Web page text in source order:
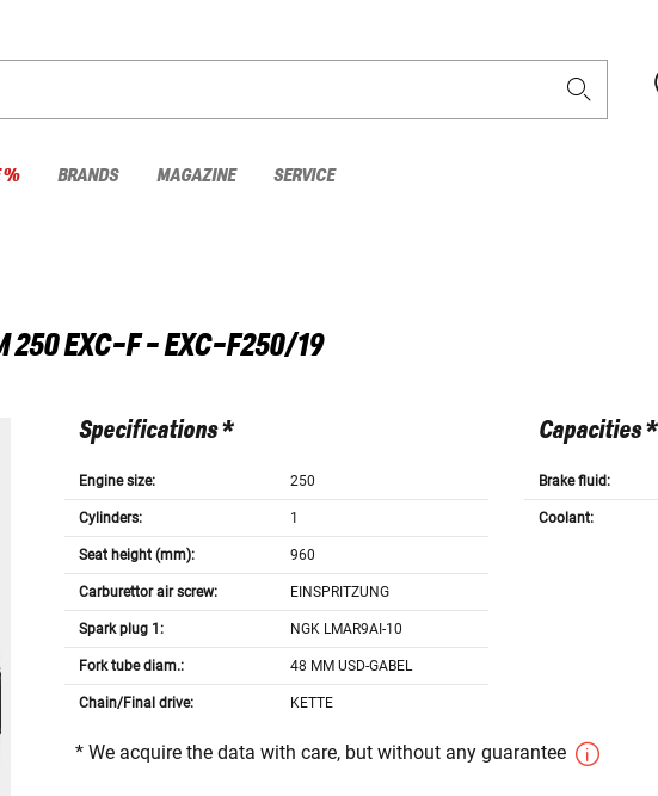
% BRANDS MAGAZINE SERVICE
250 EXC-F - EXC-F250/19
Specifications *
Engine size: 250
Cylinders: 1
Seat height (mm): 960
Carburettor air screw: EINSPRITZUNG
Spark plug 1: NGK LMAR9AI-10
Fork tube diam.: 48 MM USD-GABEL
Chain/Final drive: KETTE
Capacities *
Brake fluid:
Coolant:
* We acquire the data with care, but without any guarantee